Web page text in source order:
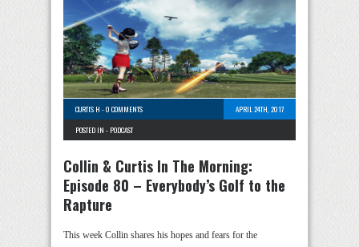
CURTIS H -0 COMMENTS
APRIL 24TH, 2017
POSTED IN - PODCAST
Collin & Curtis In The Morning:
Episode 80 – Everybody’s Golf to the
Rapture
This week Collin shares his hopes and fears for the